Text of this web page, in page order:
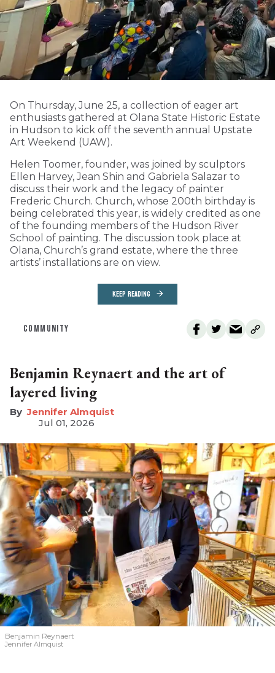
On Thursday, June 25, a collection of eager art
enthusiasts gathered at Olana State Historic Estate
in Hudson to kick off the seventh annual Upstate
Art Weekend (UAW).
Helen Toomer, founder, was joined by sculptors
Ellen Harvey, Jean Shin and Gabriela Salazar to
discuss their work and the legacy of painter
Frederic Church. Church, whose 200th birthday is
being celebrated this year, is widely credited as one
of the founding members of the Hudson River
School of painting. The discussion took place at
Olana, Church’s grand estate, where the three
artists’ installations are on view.
KEEP READING
COMMUNITY
Benjamin Reynaert and the art of
layered living
Jennifer Almquist
Jul 01, 2026
Benjamin Reynaert
Jennifer Almquist